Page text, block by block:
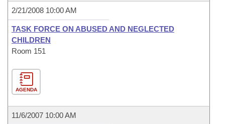
2/21/2008 10:00 AM
TASK FORCE ON ABUSED AND NEGLECTED
CHILDREN
Room 151
AGENDA
11/6/2007 10:00 AM